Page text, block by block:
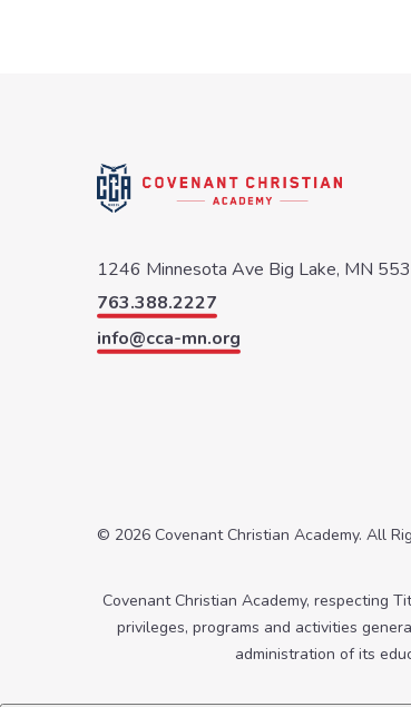
1246 Minnesota Ave Big Lake, MN
763.388.2227
info@cca-mn.org
© 2026 Covenant Christian Academy. All
Covenant Christian Academy, respecting
privileges, programs and activities
administration of its